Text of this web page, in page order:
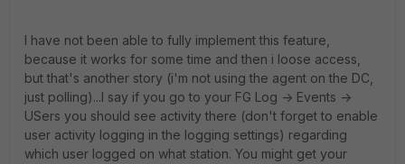
I have not been able to fully implement this feature,
because it works for some time and then i loose access,
but that's another story (i'm not using the agent on the DC,
just polling)...I say if you go to your FG Log -> Events ->
USers you should see activity there (don't forget to enable
user activity logging in the logging settings) regarding
which user logged on what station. You might get your